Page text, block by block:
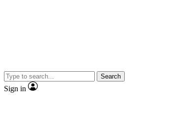
Search
Sign in